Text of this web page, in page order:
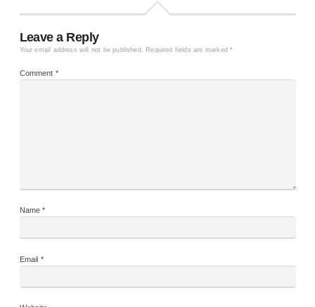
Leave a Reply
Your email address will not be published. Required fields are marked*
Comment *
Name*
Email *